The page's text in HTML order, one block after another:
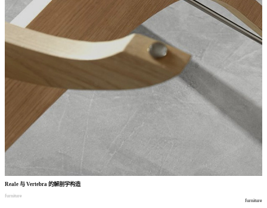
Reale 与 Vertebra 的解剖学构造
furniture
furniture